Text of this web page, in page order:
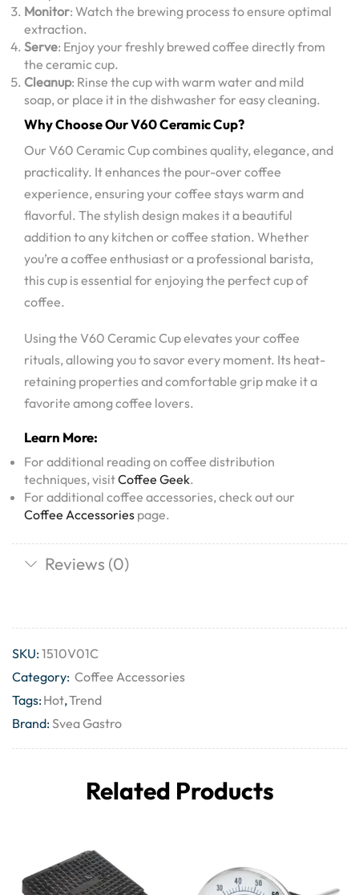
Monitor: Watch the brewing process to ensure optimal
extraction.
Serve: Enjoy your freshly brewed coffee directly from
the ceramic cup.
Cleanup: Rinse the cup with warm water and mild
soap, or place it in the dishwasher for easy cleaning.
Why Choose Our V60 Ceramic Cup?
Our V60 Ceramic Cup combines quality, elegance, and
practicality. It enhances the pour-over coffee
experience, ensuring your coffee stays warm and
flavorful. The stylish design makes it a beautiful
addition to any kitchen or coffee station. Whether
you’re a coffee enthusiast or a professional barista,
this cup is essential for enjoying the perfect cup of
coffee.
Using the V60 Ceramic Cup elevates your coffee
rituals, allowing you to savor every moment. Its heat-
retaining properties and comfortable grip make it a
favorite among coffee lovers.
Learn More:
For additional reading on coffee distribution
techniques, visitCoffee Geek.
For additional coffee accessories, check out our
Coffee Accessories page.
Reviews (0)
SKU:1510V01C
Category: Coffee Accessories
Tags:Hot,Trend
Brand:Svea Gastro
Related Products